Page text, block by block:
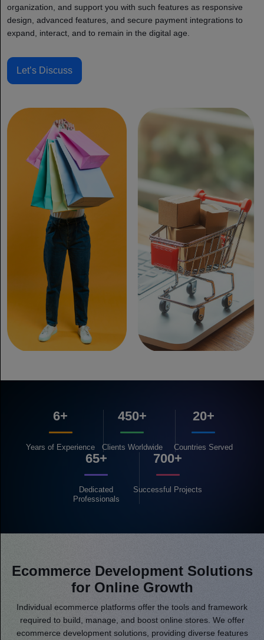
organization, and support you with such features as responsive
design, advanced features, and secure payment integrations to
expand, interact, and to remain in the digital age.
Let’s Discuss
6+
Years of Experience
450+
Clients Worldwide
20+
Countries Served
65+
Dedicated
Professionals
700+
Successful Projects
Ecommerce Development Solutions
for Online Growth
Individual ecommerce platforms offer the tools and framework
required to build, manage, and boost online stores. We offer
ecommerce development solutions, providing diverse features